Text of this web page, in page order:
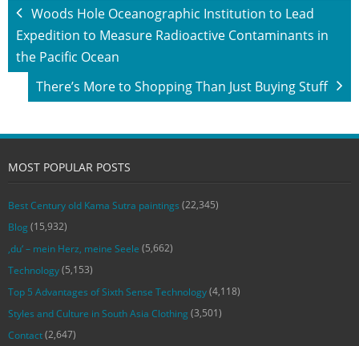
Woods Hole Oceanographic Institution to Lead
Expedition to Measure Radioactive Contaminants in
the Pacific Ocean
There’s More to Shopping Than Just Buying Stuff
MOST POPULAR POSTS
Best Century old Kama Sutra paintings (22,345)
Blog (15,932)
‚du‘ – mein Herz, meine Seele (5,662)
Technology(5,153)
Top 5 Advantages of Sixth Sense Technology(4,118)
Styles and Culture in South Asia Clothing (3,501)
Contact(2,647)